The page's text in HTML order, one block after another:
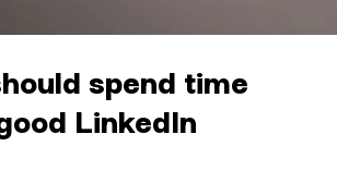
spend time
LinkedIn